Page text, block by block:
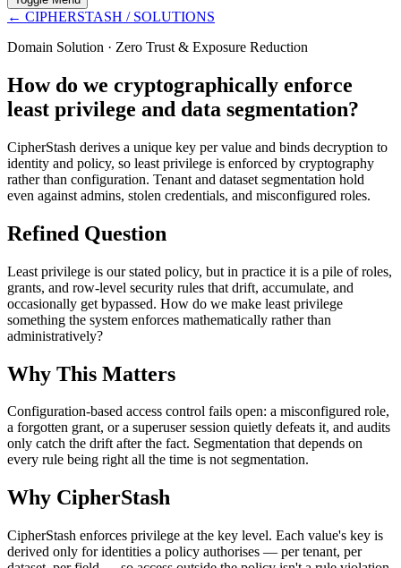
← CIPHERSTASH / SOLUTIONS
Domain Solution · Zero Trust & Exposure Reduction
How do we cryptographically enforce
least privilege and data segmentation?
CipherStash derives a unique key per value and binds decryption to
identity and policy, so least privilege is enforced by cryptography
rather than configuration. Tenant and dataset segmentation hold
even against admins, stolen credentials, and misconfigured roles.
Refined Question
Least privilege is our stated policy, but in practice it is a pile of roles,
grants, and row-level security rules that drift, accumulate, and
occasionally get bypassed. How do we make least privilege
something the system enforces mathematically rather than
administratively?
Why This Matters
Configuration-based access control fails open: a misconfigured role,
a forgotten grant, or a superuser session quietly defeats it, and audits
only catch the drift after the fact. Segmentation that depends on
every rule being right all the time is not segmentation.
Why CipherStash
CipherStash enforces privilege at the key level. Each value's key is
derived only for identities a policy authorises — per tenant, per